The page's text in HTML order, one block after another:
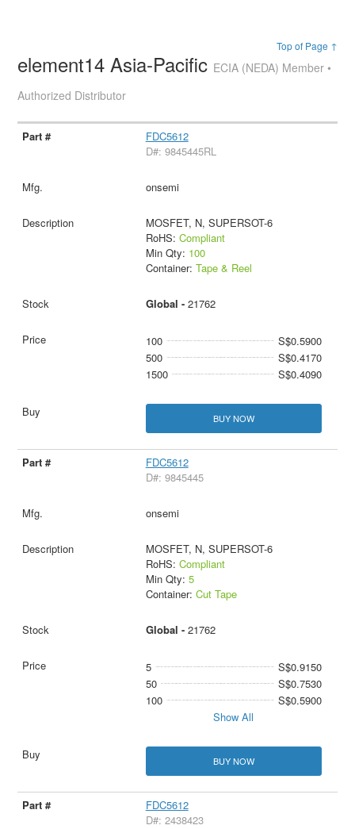
Top of Page ↑
element14 Asia-Pacific ECIA (NEDA) Member •
Authorized Distributor
FDC5612
D#: 9845445RL
onsemi
MOSFET, N, SUPERSOT-6
RoHS: Compliant
Min Qty: 100
Container: Tape & Reel
Global - 21762
100
S$0.5900
500
S$0.4170
1500
S$0.4090
BUY NOW
FDC5612
D#: 9845445
onsemi
MOSFET, N, SUPERSOT-6
RoHS: Compliant
Min Qty: 5
Container: Cut Tape
Global - 21762
5
S$0.9150
50
S$0.7530
100
S$0.5900
Show All
BUY NOW
FDC5612
D#: 2438423